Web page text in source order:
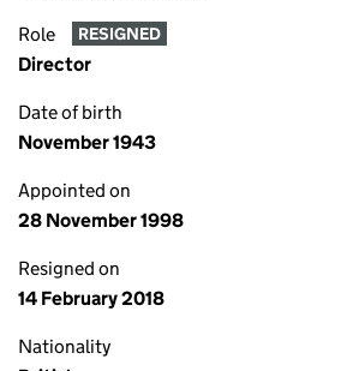
Role RESIGNED
Director
Date of birth
November 1943
Appointed on
28 November 1998
Resigned on
14 February 2018
Nationality